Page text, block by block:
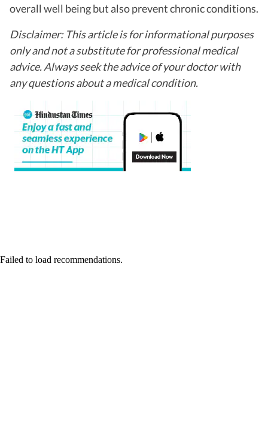
overall well being but also prevent chronic conditions.
Disclaimer: This article is for informational purposes
only and not a substitute for professional medical
advice. Always seek the advice of your doctor with
any questions about a medical condition.